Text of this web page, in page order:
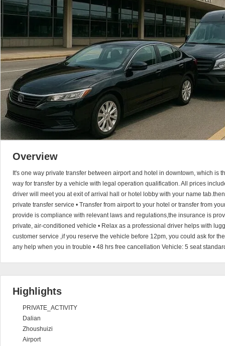
Overview
It's one way private transfer between airport and hotel in downtown, which is
way for transfer by a vehicle with legal operation qualification. All prices
driver will meet you at exit of arrival hall or hotel lobby with your name
private transfer service • Transfer from airport to your hotel or transfer from
provide is compliance with relevant laws and regulations,the insurance is
private, air-conditioned vehicle • Relax as a professional driver helps with
customer service ,if you reserve the vehicle before 12pm, you could ask for
any help when you in trouble • 48 hrs free cancellation Vehicle: 5 seat
Highlights
PRIVATE_ACTIVITY
Dalian
Zhoushuizi
Airport